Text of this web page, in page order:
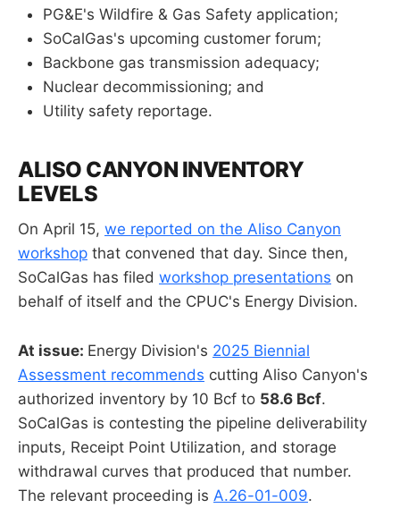
PG&E's Wildfire & Gas Safety application;
SoCalGas's upcoming customer forum;
Backbone gas transmission adequacy;
Nuclear decommissioning; and
Utility safety reportage.
ALISO CANYON INVENTORY
LEVELS
On April 15, we reported on the Aliso Canyon
workshop that convened that day. Since then,
SoCalGas has filed workshop presentations on
behalf of itself and the CPUC's Energy Division.
At issue: Energy Division's 2025 Biennial
Assessment recommends cutting Aliso Canyon's
authorized inventory by 10 Bcf to 58.6 Bcf.
SoCalGas is contesting the pipeline deliverability
inputs, Receipt Point Utilization, and storage
withdrawal curves that produced that number.
The relevant proceeding is A.26-01-009.